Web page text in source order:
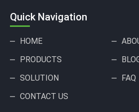
Quick Navigation
HOME
PRODUCTS
SOLUTION
FAQ
CONTACT US